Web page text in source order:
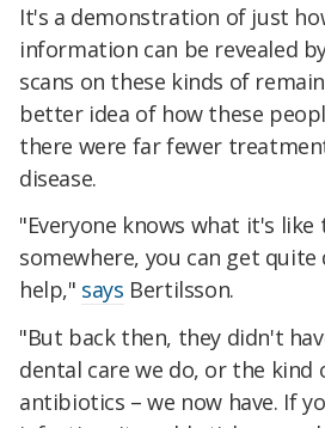
It's a demonstration of just
information can be revealed
scans on these kinds of
better idea of how these
there were far fewer
disease.
"Everyone knows what it's like
somewhere, you can get
help," says Bertilsson.
"But back then, they didn't
dental care we do, or the kind
antibiotics – we now have. If